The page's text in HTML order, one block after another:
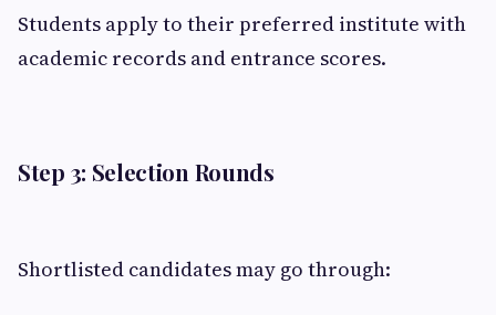
Students apply to their preferred institute with
academic records and entrance scores.
Step 3: Selection Rounds
Shortlisted candidates may go through: